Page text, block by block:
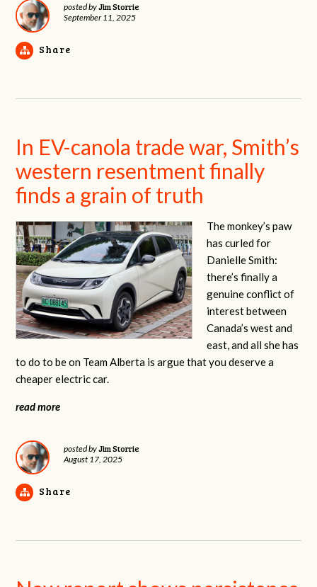
posted byJim Storrie
September 11, 2025
Share
In EV-canola trade war, Smith’s
western resentment finally
finds a grain of truth
The monkey’s paw
has curled for
Danielle Smith:
there’s finally a
genuine conflict of
interest between
Canada’s west and
east, and all she has
to do to be on Team Alberta is argue that you deserve a
cheaper electric car.
read more
posted byJim Storrie
August 17, 2025
Share